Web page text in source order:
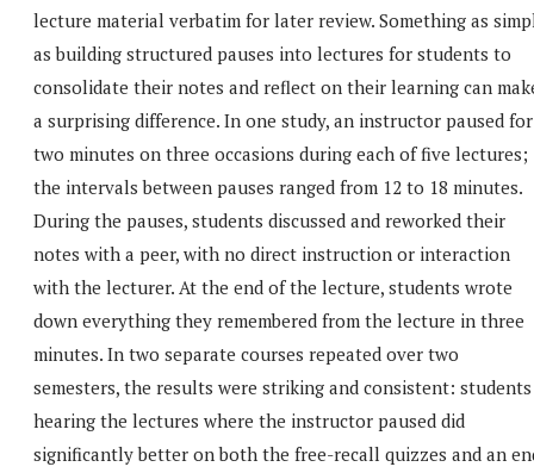
lecture material verbatim for later review. Something as
as building structured pauses into lectures for students to
consolidate their notes and reflect on their learning can
a surprising difference. In one study, an instructor paused for
two minutes on three occasions during each of five lectures;
the intervals between pauses ranged from 12 to 18 minutes.
During the pauses, students discussed and reworked their
notes with a peer, with no direct instruction or interaction
with the lecturer. At the end of the lecture, students wrote
down everything they remembered from the lecture in three
minutes. In two separate courses repeated over two
semesters, the results were striking and consistent: students
hearing the lectures where the instructor paused did
significantly better on both the free-recall quizzes and an